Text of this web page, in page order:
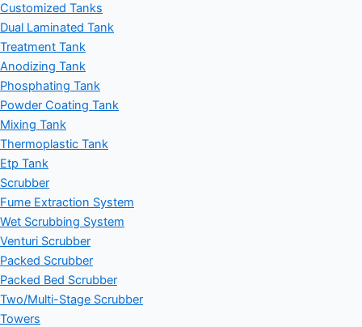
Customized Tanks
Dual Laminated Tank
Treatment Tank
Anodizing Tank
Phosphating Tank
Powder Coating Tank
Mixing Tank
Thermoplastic Tank
Etp Tank
Scrubber
Fume Extraction System
Wet Scrubbing System
Venturi Scrubber
Packed Scrubber
Packed Bed Scrubber
Two/Multi-Stage Scrubber
Towers